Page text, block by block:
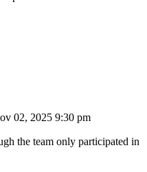
02, 2025 9:30 pm
the team only participated in